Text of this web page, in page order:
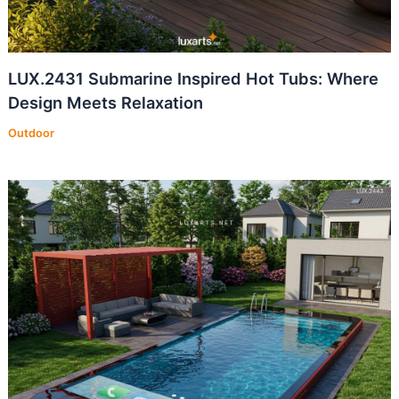
LUX.2431 Submarine Inspired Hot Tubs: Where
Design Meets Relaxation
Outdoor